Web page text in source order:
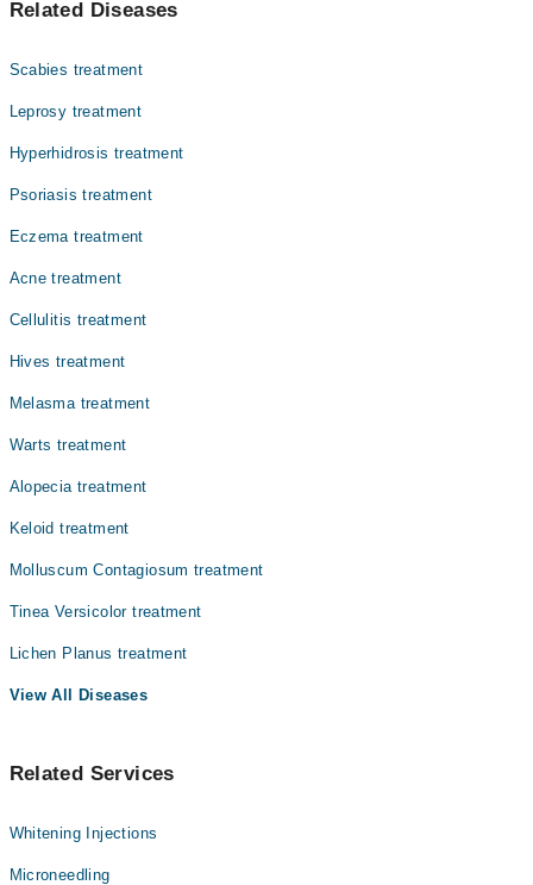
Dr. Kiran Rafique
Dr. Sadia Munir Rana
بھورے، سیاہ یا جلد کے رنگ کے ہوتے ہیں۔ یہ پیدائش کے
ہیں۔
Related Diseases
Scabies treatment
Leprosy treatment
Hyperhidrosis treatment
Psoriasis treatment
Eczema treatment
Acne treatment
Cellulitis treatment
Hives treatment
Melasma treatment
Warts treatment
Alopecia treatment
Keloid treatment
Molluscum Contagiosum treatment
Tinea Versicolor treatment
Lichen Planus treatment
View All Diseases
Related Services
Whitening Injections
Microneedling